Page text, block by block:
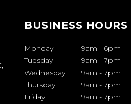
BUSINESS HOURS
Monday 9am - 6pm
Tuesday
9am - 7pm
Wednesday
9am - 7pm
Thursday
9am - 7pm
Friday
9am - 7pm